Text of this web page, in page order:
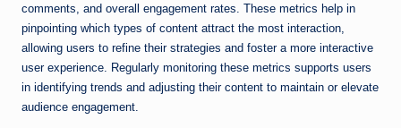
comments, and overall engagement rates. These metrics help in
pinpointing which types of content attract the most interaction,
allowing users to refine their strategies and foster a more interactive
user experience. Regularly monitoring these metrics supports users
in identifying trends and adjusting their content to maintain or elevate
audience engagement.